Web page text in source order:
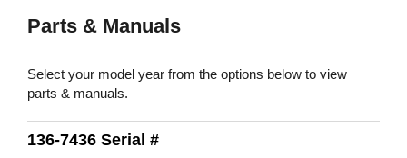
Parts & Manuals
Select your model year from the options below to view
parts & manuals.
136-7436 Serial #